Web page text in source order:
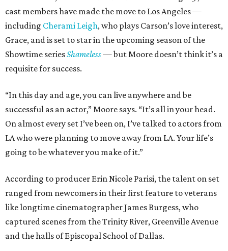
cast members have made the move to Los Angeles —
including Cherami Leigh, who plays Carson’s love interest,
Grace, and is set to star in the upcoming season of the
Showtime seriesShameless— but Moore doesn’t think it’s a
requisite for success.
“In this day and age, you can live anywhere and be
successful as an actor,” Moore says. “It’s all in your head.
On almost every set I’ve been on, I’ve talked to actors from
LA who were planning to move away from LA. Your life’s
going to be whatever you make of it.”
According to producer Erin Nicole Parisi, the talent on set
ranged from newcomers in their first feature to veterans
like longtime cinematographer James Burgess, who
captured scenes from the Trinity River, Greenville Avenue
and the halls of Episcopal School of Dallas.